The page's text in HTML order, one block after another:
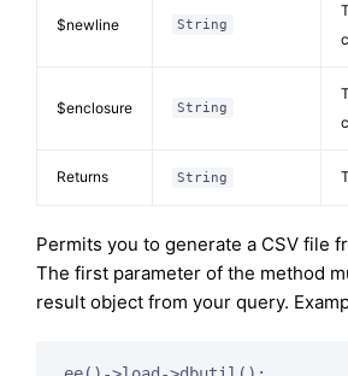
$newline String
$enclosure String
Returns String
Permits you to generate a CSV file
The first parameter of the method
result object from your query.